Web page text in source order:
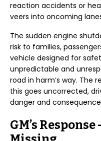
reaction accidents or
veers into oncoming
The sudden engine
risk to families,
vehicle designed for
unpredictable and
road in harm’s way. The
this goes uncorrected,
danger and
GM’s